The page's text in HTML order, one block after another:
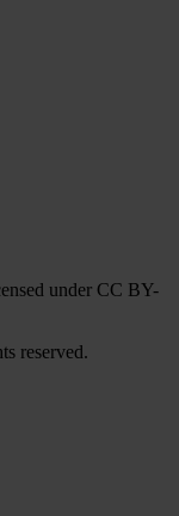
under CC BY-
reserved.